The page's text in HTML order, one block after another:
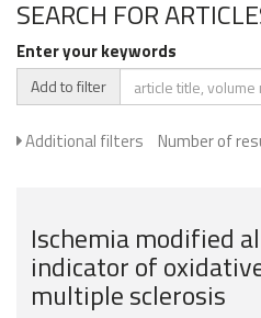
SEARCH FOR
Enter your keywords
Add to filter
Additional filters Number of
Ischemia modified
indicator of
multiple sclerosis